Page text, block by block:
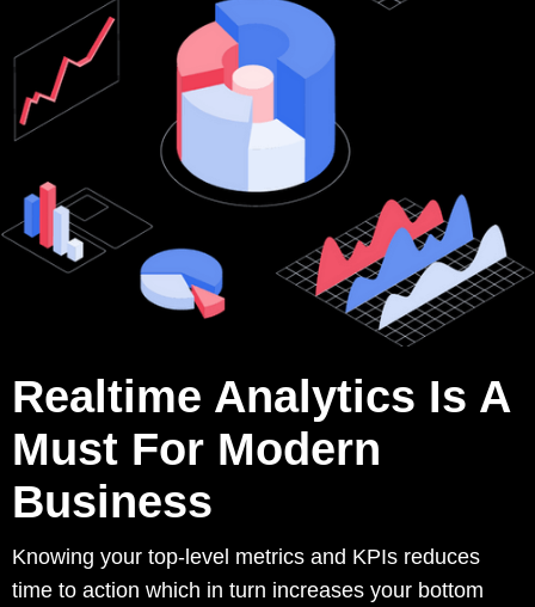
Realtime Analytics Is A
Must For Modern
Business
Knowing your top-level metrics and KPIs reduces
time to action which in turn increases your bottom